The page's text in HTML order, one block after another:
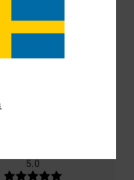
this product
5.0